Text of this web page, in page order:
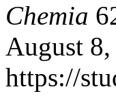
Chemia
August
https://